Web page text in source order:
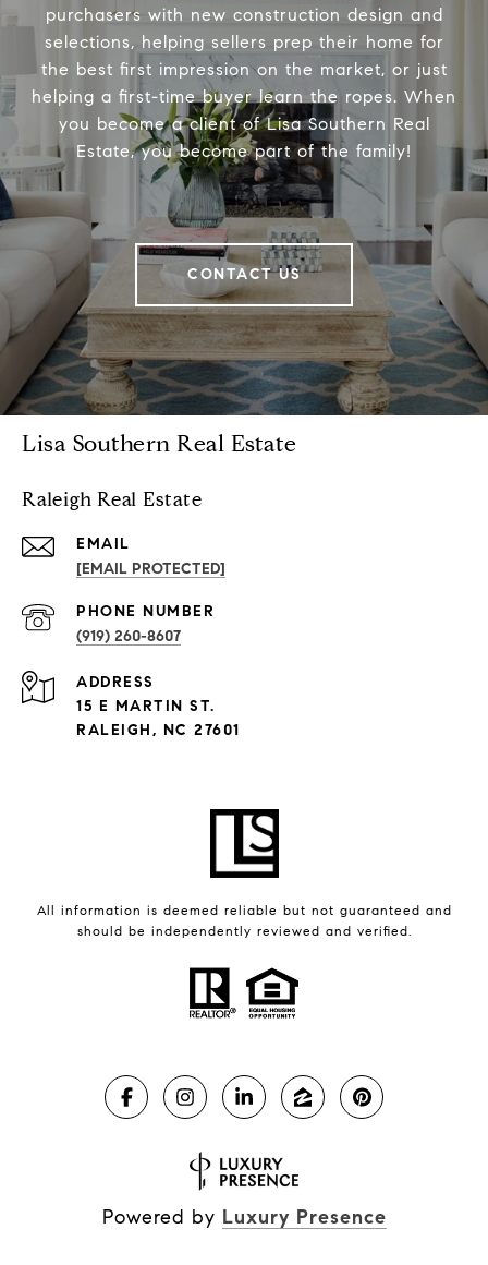
purchasers with new construction design and
selections, helping sellers prep their home for
the best first impression on the market, or just
helping a first-time buyer learn the ropes. When
you become a client of Lisa Southern Real
Estate, you become part of the family!
CONTACT US
Lisa Southern Real Estate
Raleigh Real Estate
EMAIL
[EMAIL PROTECTED]
PHONE NUMBER
(919) 260-8607
ADDRESS
15 E MARTIN ST.
RALEIGH, NC 27601
All information is deemed reliable but not guaranteed and
should be independently reviewed and verified.
Powered by Luxury Presence